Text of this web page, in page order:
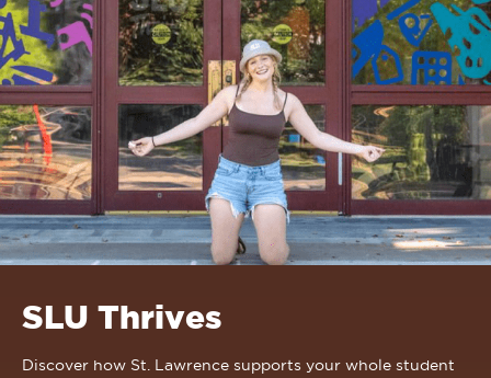
SLU Thrives
Discover how St. Lawrence supports your whole student